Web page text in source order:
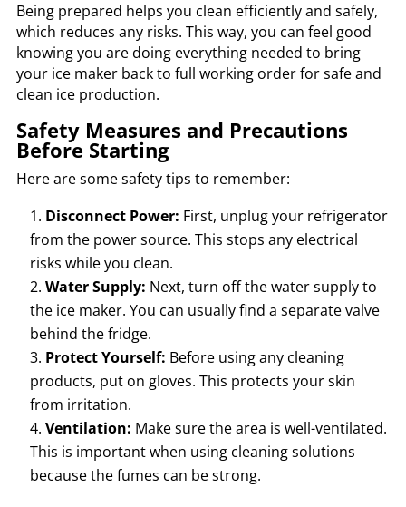
Being prepared helps you clean efficiently and safely,
which reduces any risks. This way, you can feel good
knowing you are doing everything needed to bring
your ice maker back to full working order for safe and
clean ice production.
Safety Measures and Precautions
Before Starting
Here are some safety tips to remember:
Disconnect Power: First, unplug your refrigerator
from the power source. This stops any electrical
risks while you clean.
Water Supply: Next, turn off the water supply to
the ice maker. You can usually find a separate valve
behind the fridge.
Protect Yourself: Before using any cleaning
products, put on gloves. This protects your skin
from irritation.
Ventilation: Make sure the area is well-ventilated.
This is important when using cleaning solutions
because the fumes can be strong.